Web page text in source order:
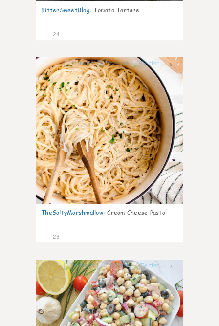
BitterSweetBlog: Tomato Tartare
24
5
TheSaltyMarshmallow: Cream Cheese Pasta
23
7